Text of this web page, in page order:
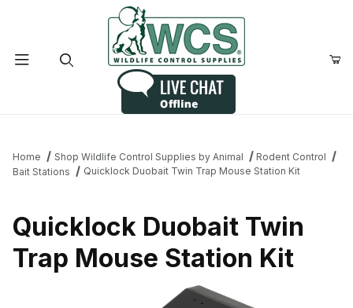
Home Shop Wildlife Control Supplies by Animal
Rodent Control
Bait Stations
Quicklock Duobait Twin Trap Mouse Station Kit
Quicklock Duobait Twin
Trap Mouse Station Kit